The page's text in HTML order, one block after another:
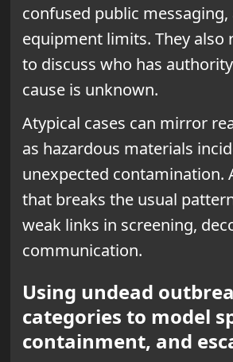
confused public messaging,
equipment limits. They also
to discuss who has
cause is unknown.
Atypical cases can mirror
as hazardous materials
unexpected contamination.
that breaks the usual
weak links in screening,
communication.
Using undead
categories to model
containment, and